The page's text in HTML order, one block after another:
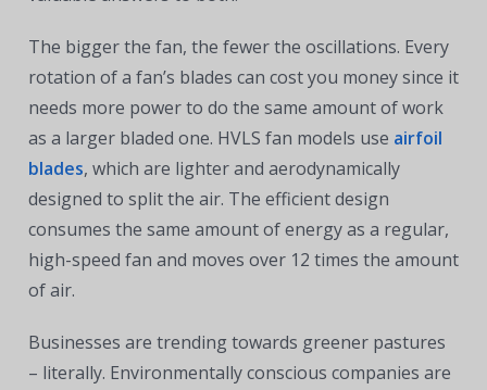
The bigger the fan, the fewer the oscillations. Every
rotation of a fan’s blades can cost you money since it
needs more power to do the same amount of work
as a larger bladed one. HVLS fan models use airfoil
blades, which are lighter and aerodynamically
designed to split the air. The efficient design
consumes the same amount of energy as a regular,
high-speed fan and moves over 12 times the amount
of air.
Businesses are trending towards greener pastures
– literally. Environmentally conscious companies are